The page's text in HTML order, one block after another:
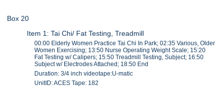
Box 20
Item 1: Tai Chi/ Fat Testing, Treadmill
00:00 Elderly Women Practice Tai Chi In Park; 02:35 Various, Older
Women Exercising; 13:50 Nurse Operating Weight Scale; 15:20
Fat Testing w/ Calipers; 15:50 Treadmill Testing, Subject; 16:50
Subject w/ Electrodes Attached; 18:50 End
Duration: 3/4 inch videotape:U-matic
UnitID: ACES Tape: 182